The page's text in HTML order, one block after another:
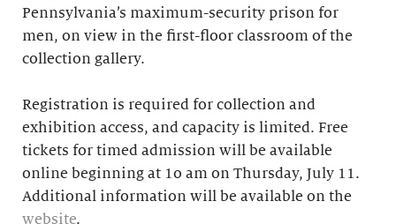
Pennsylvania’s maximum-security prison for
men, on view in the first-floor classroom of the
collection gallery.
Registration is required for collection and
exhibition access, and capacity is limited. Free
tickets for timed admission will be available
online beginning at 1o am on Thursday, July 11.
Additional information will be available on the
website.